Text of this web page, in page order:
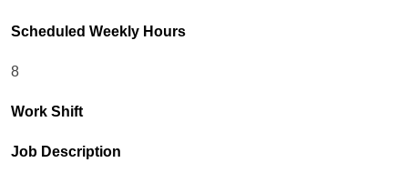
Scheduled Weekly Hours
8
Work Shift
Job Description